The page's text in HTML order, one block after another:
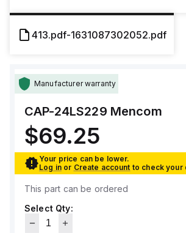
413.pdf-1631087302052.pdf
Manufacturer warranty
CAP-24LS229 Mencom
$69.25
Your price can be lower.
Log in or Create account to check your
This part can be ordered
Select Qty: